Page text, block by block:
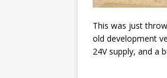
This was just
old development
24V supply, and a